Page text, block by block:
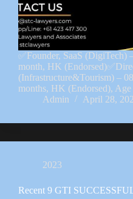
✅Founder, SaaS (DigiTech)
month, HK
(Infrastructure&Tourism) –
months, HK (Endorsed),
Admin
April 28,
2023
Recent 9 GTI